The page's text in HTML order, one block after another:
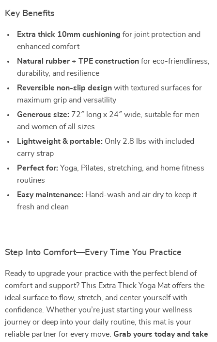
Key Benefits
Extra thick 10mm cushioning for joint protection and
enhanced comfort
Natural rubber + TPE construction for eco-friendliness,
durability, and resilience
Reversible non-slip design with textured surfaces for
maximum grip and versatility
Generous size: 72″ long x 24″ wide, suitable for men
and women of all sizes
Lightweight & portable: Only 2.8 lbs with included
carry strap
Perfect for: Yoga, Pilates, stretching, and home fitness
routines
Easy maintenance: Hand-wash and air dry to keep it
fresh and clean
Step Into Comfort—Every Time You Practice
Ready to upgrade your practice with the perfect blend of
comfort and support? This Extra Thick Yoga Mat offers the
ideal surface to flow, stretch, and center yourself with
confidence. Whether you’re just starting your wellness
journey or deep into your daily routine, this mat is your
reliable partner for every move. Grab yours today and take